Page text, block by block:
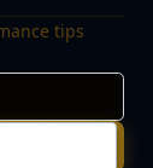
tips